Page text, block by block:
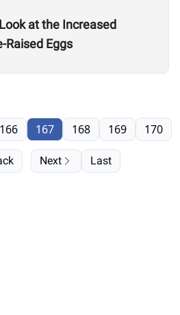
at the Increased
Raised Eggs
166 167 168 169 170
Next Last